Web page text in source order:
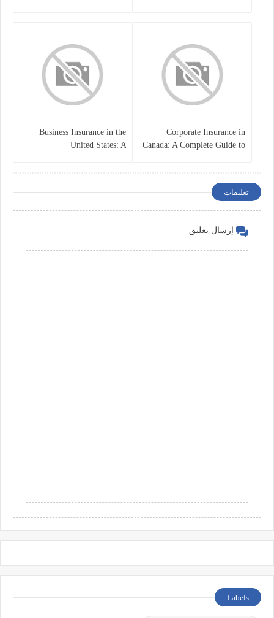
Corporate Insurance in
Canada: A Complete Guide to
Business Insurance in the
United States: A
تعليقات
إرسال تعليق
Labels